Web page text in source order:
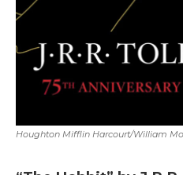
Houghton Mifflin Harcourt/William